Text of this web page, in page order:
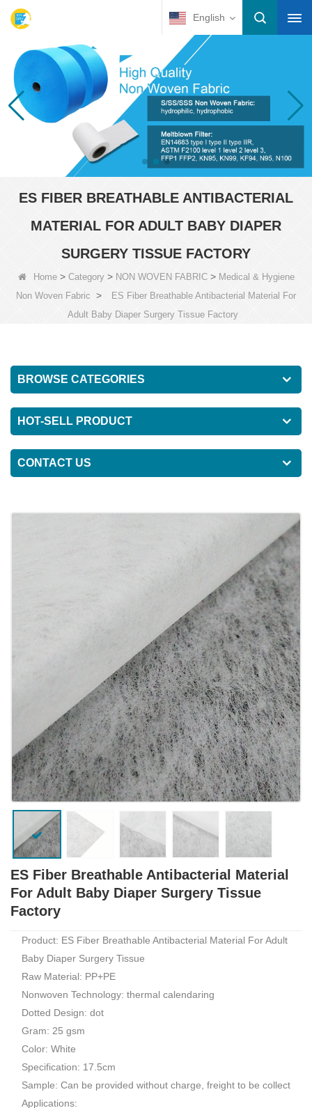
English
ES FIBER BREATHABLE ANTIBACTERIAL
MATERIAL FOR ADULT BABY DIAPER
SURGERY TISSUE FACTORY
Home> Category> NON WOVEN FABRIC> Medical & Hygiene
Non Woven Fabric >
ES Fiber Breathable Antibacterial Material For
Adult Baby Diaper Surgery Tissue Factory
BROWSE CATEGORIES
HOT-SELL PRODUCT
CONTACT US
ES Fiber Breathable Antibacterial Material
For Adult Baby Diaper Surgery Tissue
Factory
Product: ES Fiber Breathable Antibacterial Material For Adult
Baby Diaper Surgery Tissue
Raw Material: PP+PE
Nonwoven Technology: thermal calendaring
Dotted Design: dot
Gram: 25 gsm
Color: White
Specification: 17.5cm
Sample: Can be provided without charge, freight to be collect
Applications: